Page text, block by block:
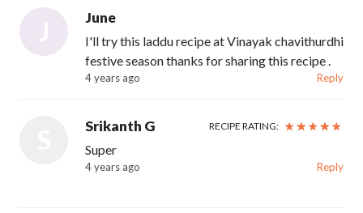
J June
I'll try this laddu recipe at Vinayak chavithurdhi
festive season thanks for sharing this recipe .
4 years ago Reply
Srikanth G RECIPE RATING:
Super
4 years ago Reply